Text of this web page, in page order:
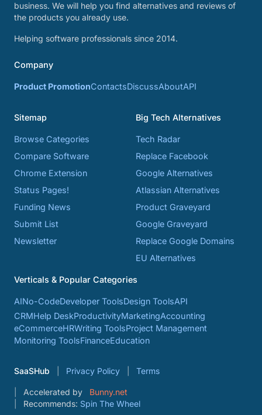
business. We will help you find alternatives and reviews of
the products you already use.
Helping software professionals since 2014.
Company
Product PromotionContactsDiscussAboutAPI
Sitemap
Browse Categories
Compare Software
Chrome Extension
Status Pages!
Funding News
Submit List
Newsletter
Big Tech Alternatives
Tech Radar
Replace Facebook
Google Alternatives
Atlassian Alternatives
Product Graveyard
Google Graveyard
Replace Google Domains
EU Alternatives
Verticals & Popular Categories
AINo-CodeDeveloper ToolsDesign ToolsAPI
CRMHelp DeskProductivityMarketingAccounting
eCommerceHRWriting ToolsProject Management
Monitoring ToolsFinanceEducation
SaaSHub Privacy Policy Terms
Accelerated by
Bunny.net
Recommends: Spin The Wheel